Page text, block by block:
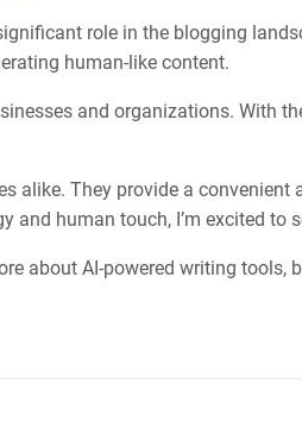
role in the blogging
human-like content.
and organizations. With
They provide a
human touch, I’m excited
about AI-powered writing tools,